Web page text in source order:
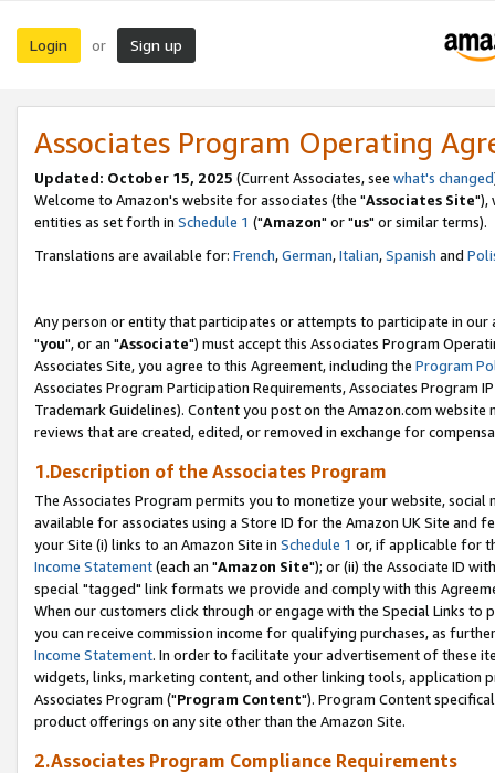
Login or Sign up
Associates Program Operating
Updated: October 15, 2025 (Current Associates, see what's changed
Welcome to Amazon's website for associates (the "Associates Site"),
entities as set forth in Schedule 1 ("Amazon" or "us" or similar terms).
Translations are available for: French,German,Italian,Spanish and
Any person or entity that participates or attempts to participate in our
"you", or an "Associate") must accept this Associates Program
Associates Site, you agree to this Agreement, including the Program
Associates Program Participation Requirements, Associates Program
Trademark Guidelines). Content you post on the Amazon.com
reviews that are created, edited, or removed in exchange for
1.Description of the Associates Program
The Associates Program permits you to monetize your website,
available for associates using a Store ID for the Amazon UK Site and
your Site (i) links to an Amazon Site in Schedule 1 or, if applicable for
Income Statement(each an "Amazon Site"); or (ii) the Associate ID
special "tagged" link formats we provide and comply with this
When our customers click through or engage with the Special Links
you can receive commission income for qualifying purchases, as
Income Statement. In order to facilitate your advertisement of these
widgets, links, marketing content, and other linking tools, application
Associates Program ("Program Content"). Program Content
product offerings on any site other than the Amazon Site.
2.Associates Program Compliance Requirements